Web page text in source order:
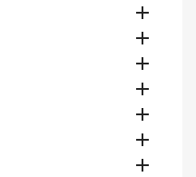






